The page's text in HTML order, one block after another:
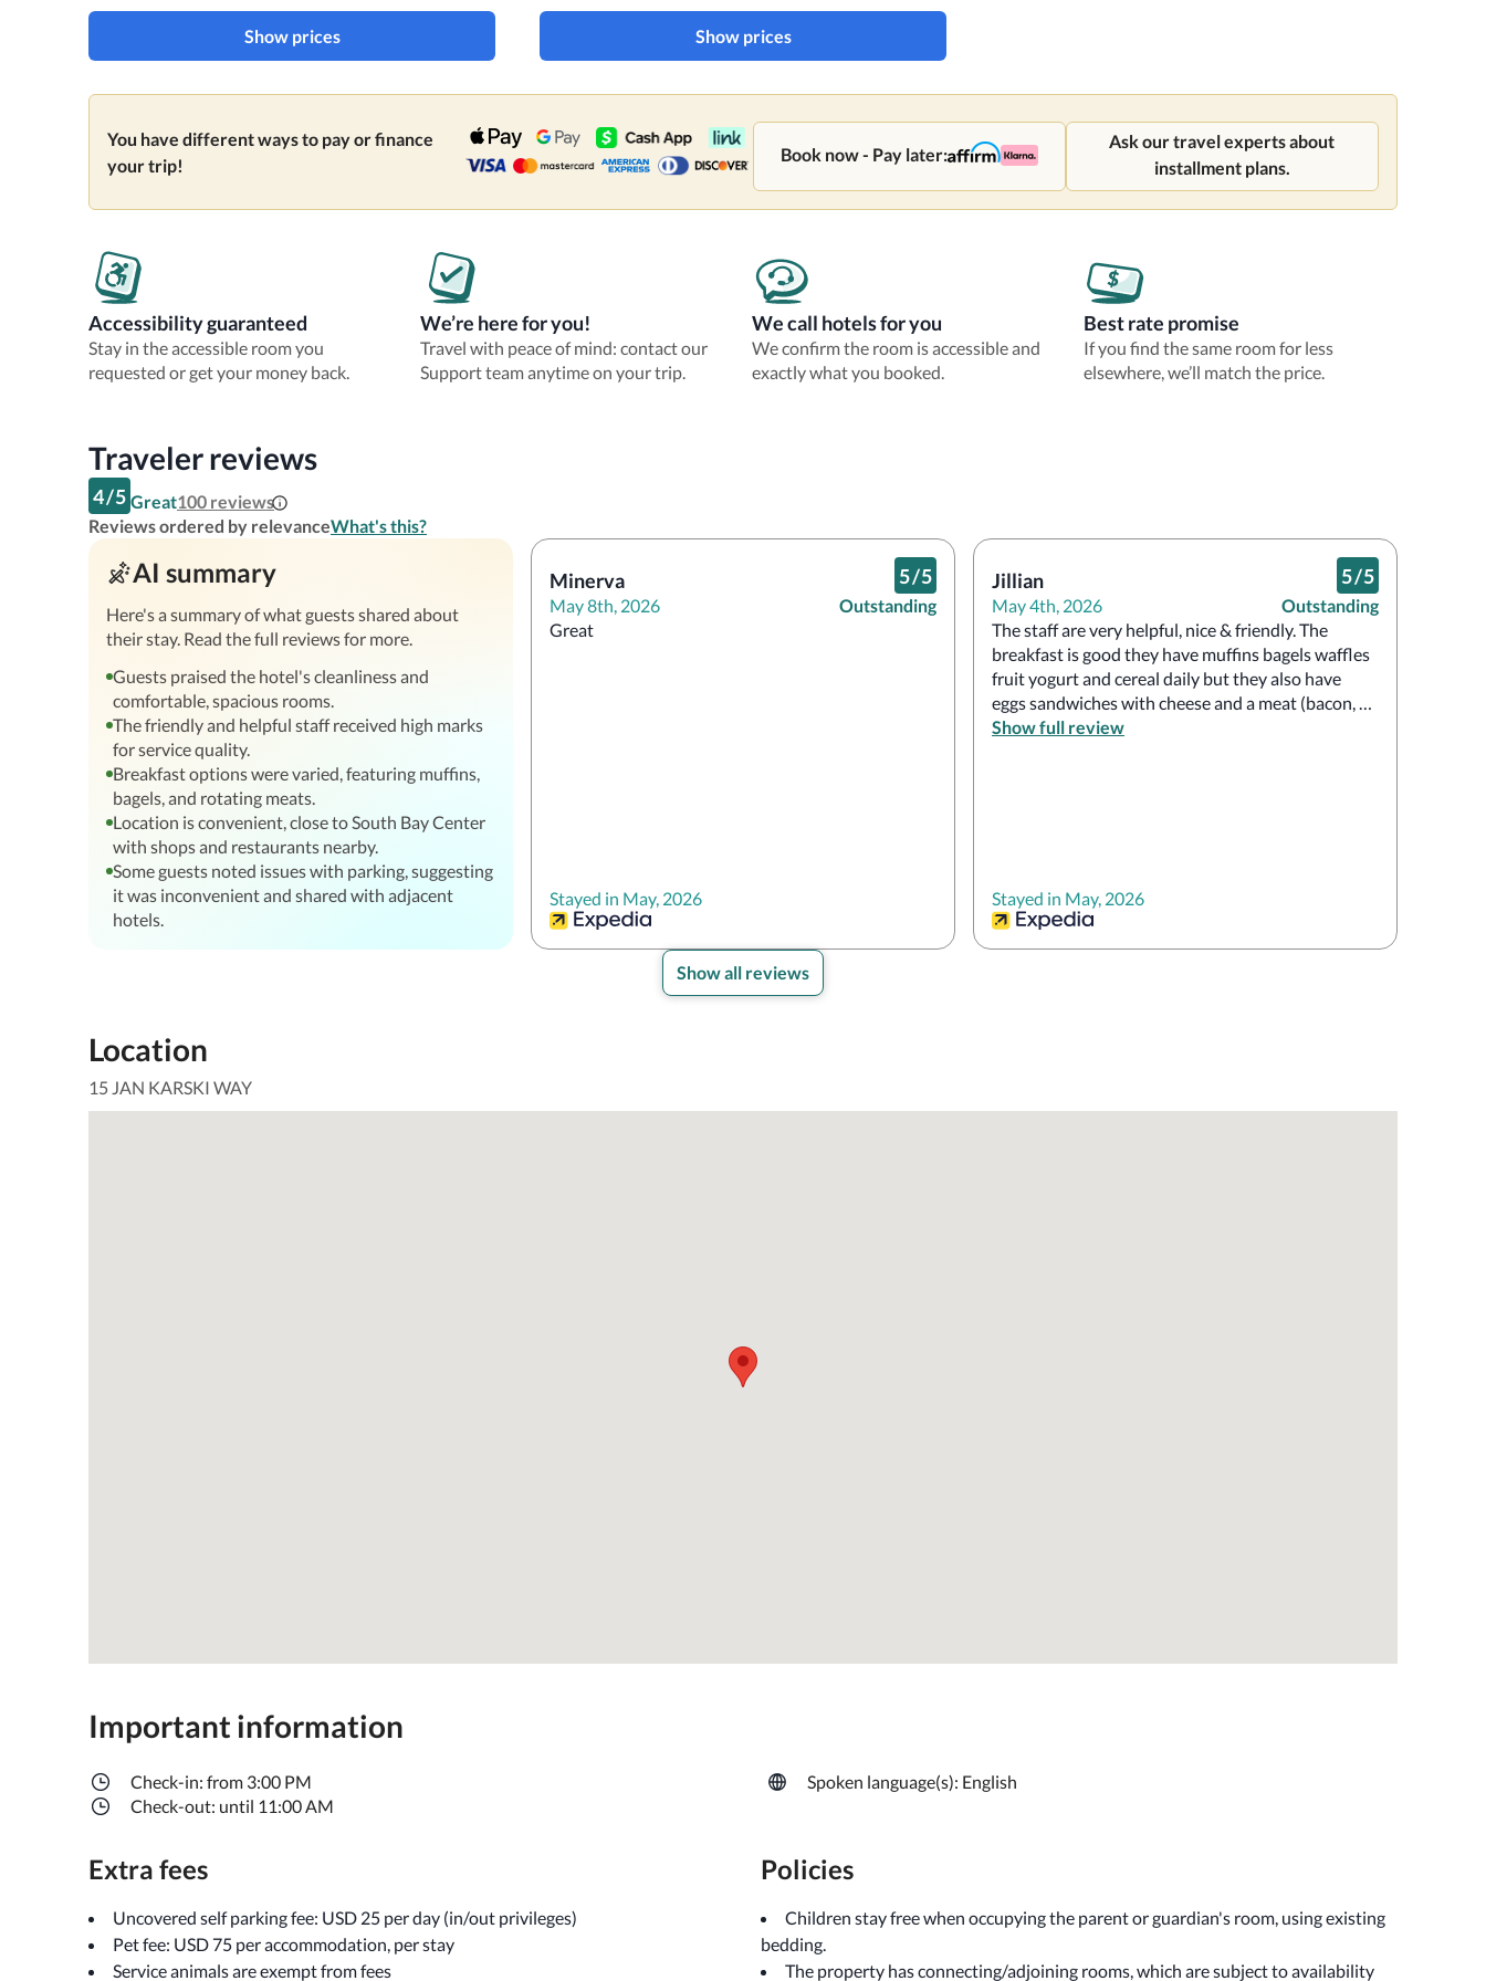
Show prices Show prices
You have different ways to pay or finance
your trip!
Book now - Pay later:
Ask our travel experts about
installment plans.
Accessibility guaranteed
Stay in the accessible room you
requested or get your money back.
We’re here for you!
Travel with peace of mind: contact our
Support team anytime on your trip.
We call hotels for you
We confirm the room is accessible and
exactly what you booked.
Best rate promise
If you find the same room for less
elsewhere, we’ll match the price.
Traveler reviews
4/5 Great100 reviews
Reviews ordered by relevanceWhat's this?
AI summary
Here's a summary of what guests shared about
their stay. Read the full reviews for more.
Guests praised the hotel's cleanliness and
comfortable, spacious rooms.
The friendly and helpful staff received high marks
for service quality.
Breakfast options were varied, featuring muffins,
bagels, and rotating meats.
Location is convenient, close to South Bay Center
with shops and restaurants nearby.
Some guests noted issues with parking, suggesting
it was inconvenient and shared with adjacent
hotels.
Minerva
May 8th, 2026
5/5
Outstanding
Great
Stayed in May, 2026
Jillian
May 4th, 2026
5/5
Outstanding
The staff are very helpful, nice & friendly. The
breakfast is good they have muffins bagels waffles
fruit yogurt and cereal daily but they also have
eggs sandwiches with cheese and a meat (bacon,
sausage or ham)the meats meats rotate daily. The
Show full review
Stayed in May, 2026
Show all reviews
Location
15 JAN KARSKI WAY
Important information
Check-in: from 3:00 PM
Check-out: until 11:00 AM
Spoken language(s): English
Extra fees
Uncovered self parking fee: USD 25 per day (in/out privileges)
Pet fee: USD 75 per accommodation, per stay
Service animals are exempt from fees
Policies
Children stay free when occupying the parent or guardian's room, using existing
bedding.
The property has connecting/adjoining rooms, which are subject to availability